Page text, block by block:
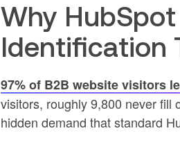
Why
Identification
97% of B2B website visitors
visitors, roughly 9,800 never fill
hidden demand that standard